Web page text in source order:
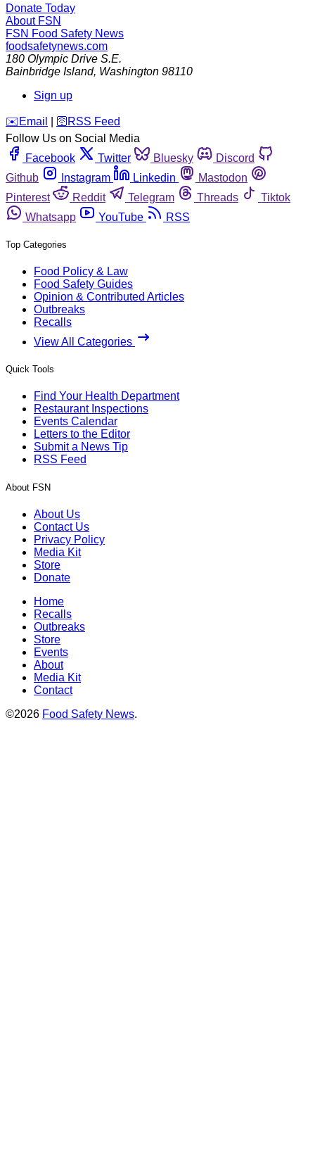
Donate Today
About FSN
FSN Food Safety News
foodsafetynews.com
180 Olympic Drive S.E.
Bainbridge Island, Washington 98110
Sign up
️✉️ Email 🛜 RSS Feed
Follow Us on Social Media
Facebook
Twitter Bluesky
Discord
Github
Instagram Linkedin
Mastodon
Pinterest
Reddit Telegram Threads
Tiktok
Whatsapp
YouTube RSS
Top Categories
Food Policy & Law
Food Safety Guides
Opinion & Contributed Articles
Outbreaks
Recalls
View All Categories
Quick Tools
Find Your Health Department
Restaurant Inspections
Events Calendar
Letters to the Editor
Submit a News Tip
RSS Feed
About FSN
About Us
Contact Us
Privacy Policy
Media Kit
Store
Donate
Home
Recalls
Outbreaks
Store
Events
About
Media Kit
Contact
©2026 Food Safety News.